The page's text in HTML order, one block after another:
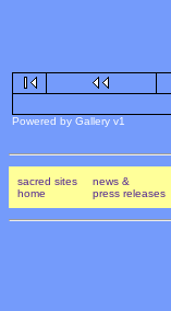
Powered by Gallery v1
sacred sites
home
news &
press releases